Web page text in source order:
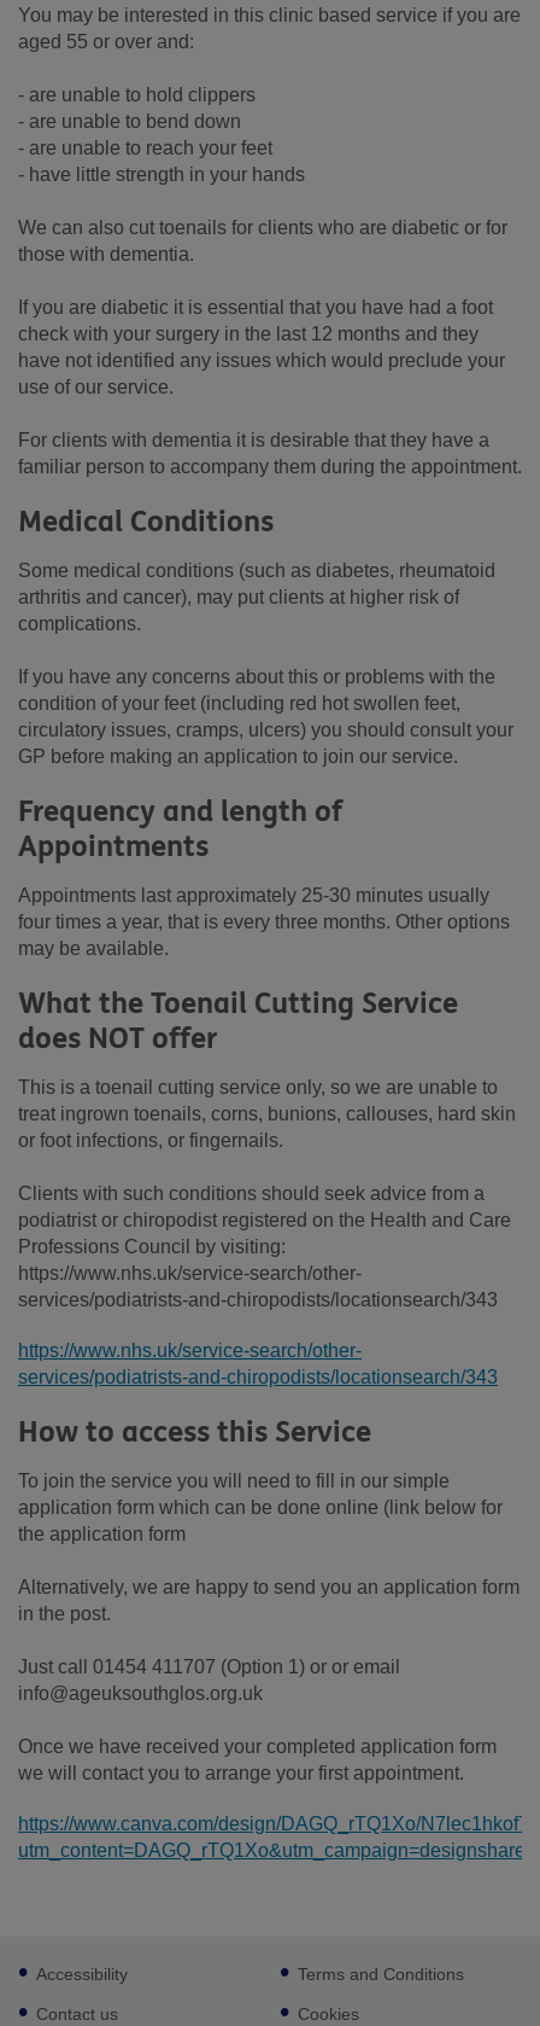
You may be interested in this clinic based service if you are
aged 55 or over and:
- are unable to hold clippers
- are unable to bend down
- are unable to reach your feet
- have little strength in your hands
We can also cut toenails for clients who are diabetic or for
those with dementia.
If you are diabetic it is essential that you have had a foot
check with your surgery in the last 12 months and they
have not identified any issues which would preclude your
use of our service.
For clients with dementia it is desirable that they have a
familiar person to accompany them during the appointment.
Medical Conditions
Some medical conditions (such as diabetes, rheumatoid
arthritis and cancer), may put clients at higher risk of
complications.
If you have any concerns about this or problems with the
condition of your feet (including red hot swollen feet,
circulatory issues, cramps, ulcers) you should consult your
GP before making an application to join our service.
Frequency and length of
Appointments
Appointments last approximately 25-30 minutes usually
four times a year, that is every three months. Other options
may be available.
What the Toenail Cutting Service
does NOT offer
This is a toenail cutting service only, so we are unable to
treat ingrown toenails, corns, bunions, callouses, hard skin
or foot infections, or fingernails.
Clients with such conditions should seek advice from a
podiatrist or chiropodist registered on the Health and Care
Professions Council by visiting:
https://www.nhs.uk/service-search/other-
services/podiatrists-and-chiropodists/locationsearch/343
https://www.nhs.uk/service-search/other-
services/podiatrists-and-chiropodists/locationsearch/343
How to access this Service
To join the service you will need to fill in our simple
application form which can be done online (link below for
the application form
Alternatively, we are happy to send you an application form
in the post.
Just call 01454 411707 (Option 1) or or email
info@ageuksouthglos.org.uk
Once we have received your completed application form
we will contact you to arrange your first appointment.
https://www.canva.com/design/DAGQ_rTQ1Xo/
Footer
sub
links
Accessibility
Contact us
Terms and Conditions
Cookies